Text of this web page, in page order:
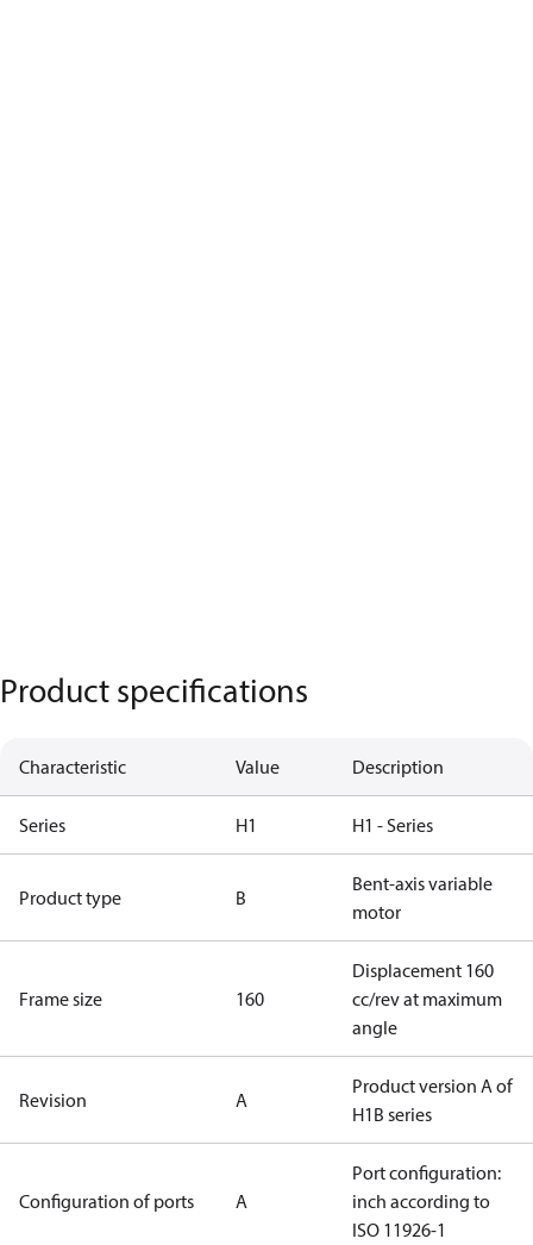
Product specifications
Characteristic Value Description
Series H1 H1 - Series
Product type B
Bent-axis variable
motor
Frame size 160
Displacement 160
cc/rev at maximum
angle
Revision A
Product version A of
H1B series
Configuration of ports A
Port configuration:
inch according to
ISO 11926-1